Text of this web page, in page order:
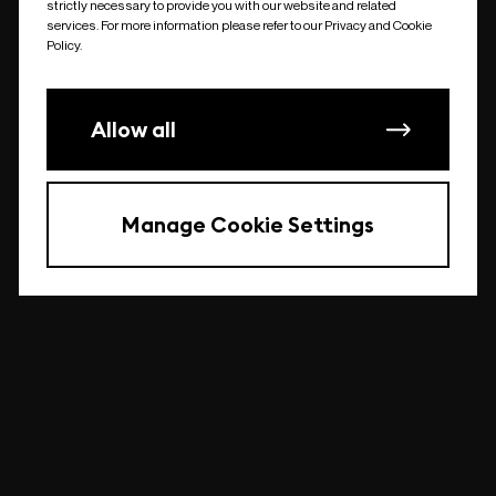
undefined
strictly necessary to provide you with our website and related
services. For more information please refer to our Privacy and Cookie
Policy.
Allow all
Manage Cookie Settings